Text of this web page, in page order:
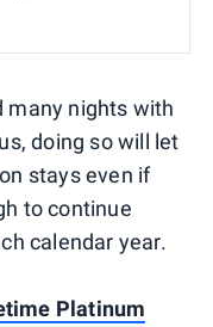
many nights with
doing so will let
stays even if
to continue
calendar year.
Platinum